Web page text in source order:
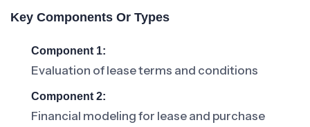
Key Components Or Types
Component 1:
Evaluation of lease terms and conditions
Component 2:
Financial modeling for lease and purchase